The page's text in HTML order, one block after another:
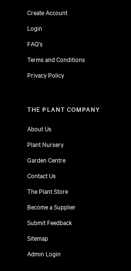
Create Account
Login
FAQ's
Terms and Conditions
Privacy Policy
THE PLANT COMPANY
About Us
Plant Nursery
Garden Centre
Contact Us
The Plant Store
Become a Supplier
Submit Feedback
Sitemap
Admin Login
free